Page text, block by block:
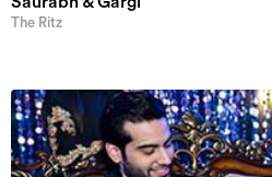
The Ritz